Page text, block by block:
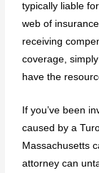
typically liable
web of
receiving
coverage,
have the
If you’ve been
caused by a
Massachusetts
attorney can